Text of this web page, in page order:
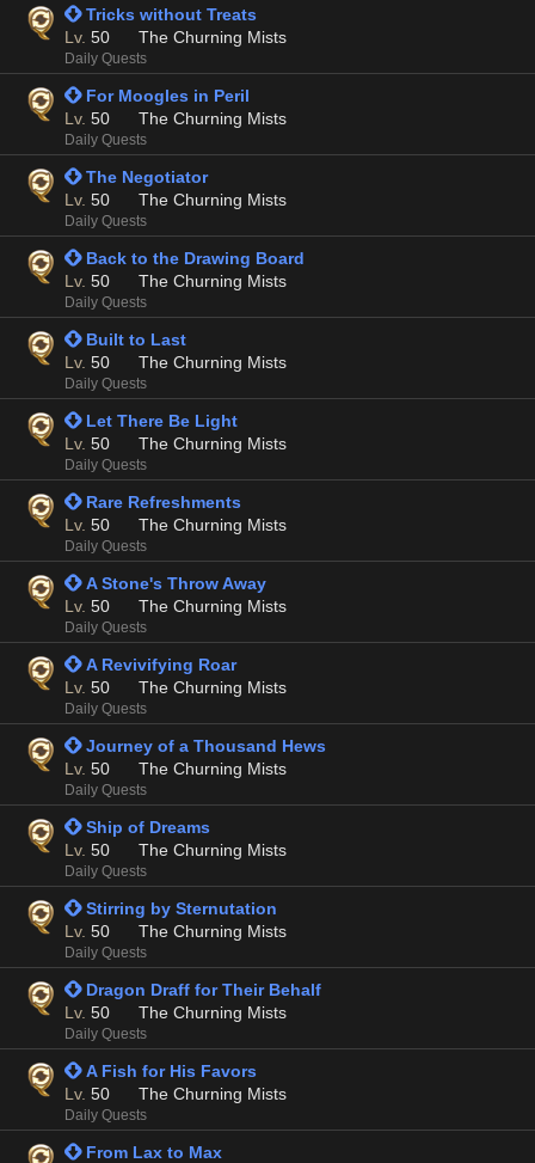
 Tricks without Treats
Lv. 50 The Churning Mists
Daily Quests
 For Moogles in Peril
Lv. 50 The Churning Mists
Daily Quests
 The Negotiator
Lv. 50 The Churning Mists
Daily Quests
 Back to the Drawing Board
Lv. 50 The Churning Mists
Daily Quests
 Built to Last
Lv. 50 The Churning Mists
Daily Quests
 Let There Be Light
Lv. 50 The Churning Mists
Daily Quests
 Rare Refreshments
Lv. 50 The Churning Mists
Daily Quests
 A Stone's Throw Away
Lv. 50 The Churning Mists
Daily Quests
 A Revivifying Roar
Lv. 50 The Churning Mists
Daily Quests
 Journey of a Thousand Hews
Lv. 50 The Churning Mists
Daily Quests
 Ship of Dreams
Lv. 50 The Churning Mists
Daily Quests
 Stirring by Sternutation
Lv. 50 The Churning Mists
Daily Quests
 Dragon Draff for Their Behalf
Lv. 50 The Churning Mists
Daily Quests
 A Fish for His Favors
Lv. 50 The Churning Mists
Daily Quests
 From Lax to Max